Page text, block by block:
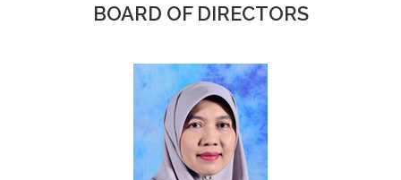
BOARD OF DIRECTORS